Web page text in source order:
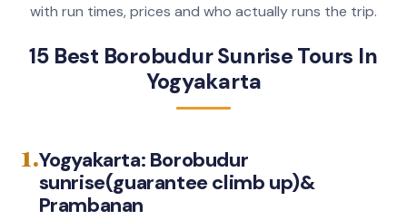
with run times, prices and who actually runs the trip.
15 Best Borobudur Sunrise Tours In
Yogyakarta
1.Yogyakarta: Borobudur
sunrise(guarantee climb up)&
Prambanan